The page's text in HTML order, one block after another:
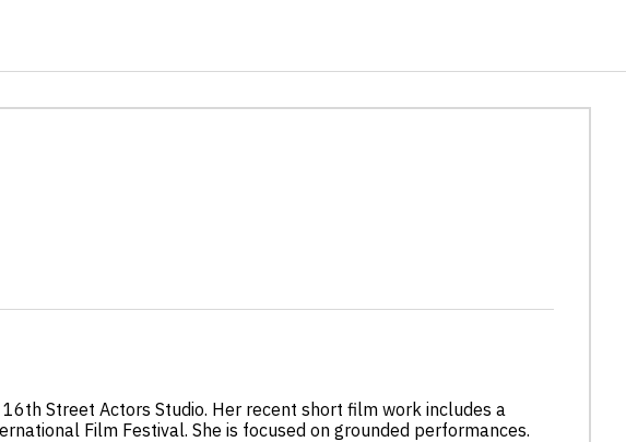
Street Actors Studio. Her recent short film work includes a
Film Festival. She is focused on grounded performances.